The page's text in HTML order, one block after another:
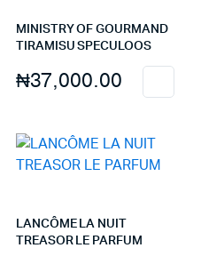
MINISTRY OF GOURMAND
TIRAMISU SPECULOOS
₦37,000.00
LANCÔME LA NUIT
TREASOR LE PARFUM